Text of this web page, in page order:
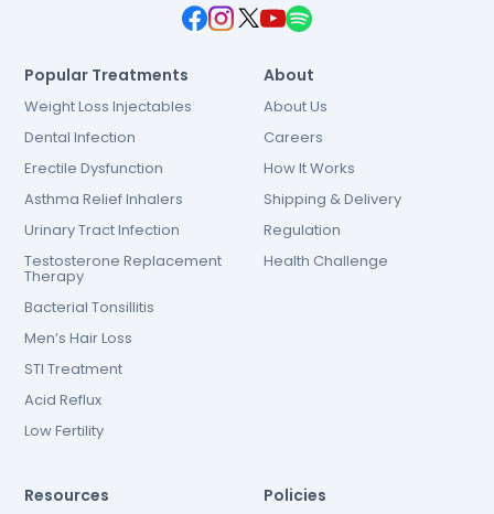
Popular Treatments
Weight Loss Injectables
Dental Infection
Erectile Dysfunction
Asthma Relief Inhalers
Urinary Tract Infection
Testosterone Replacement
Therapy
Bacterial Tonsillitis
Men’s Hair Loss
STI Treatment
Acid Reflux
Low Fertility
About
About Us
Careers
How It Works
Shipping & Delivery
Regulation
Health Challenge
Resources Policies